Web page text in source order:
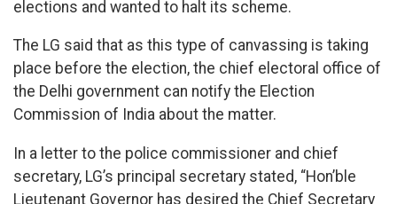
elections and wanted to halt its scheme.
The LG said that as this type of canvassing is taking
place before the election, the chief electoral office of
the Delhi government can notify the Election
Commission of India about the matter.
In a letter to the police commissioner and chief
secretary, LG’s principal secretary stated, “Hon’ble
Lieutenant Governor has desired the Chief Secretary